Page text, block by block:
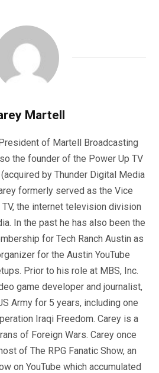
Martell
of Martell Broadcasting
the founder of the Power Up TV
by Thunder Digital Media
formerly served as the Vice
the internet television division
In the past he has also been the
for Tech Ranch Austin as
for the Austin YouTube
Prior to his role at MBS, Inc.
game developer and journalist,
Army for 5 years, including one
Iraqi Freedom. Carey is a
of Foreign Wars. Carey once
of The RPG Fanatic Show, an
on YouTube which accumulated